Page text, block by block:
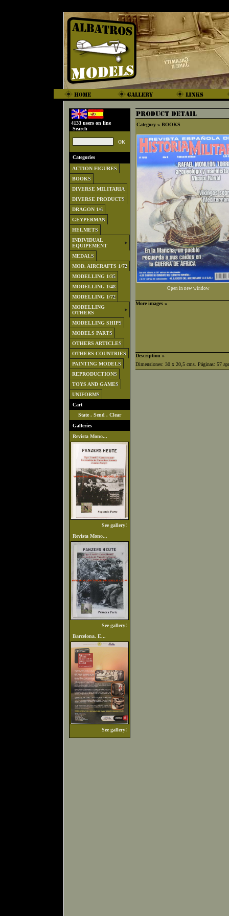
4133 users on line
Search
Categories
ACTION FIGURES
BOOKS
DIVERSE MILITARIA
DIVERSE PRODUCTS
DRAGON 1/6
GEYPERMAN
HELMETS
INDIVIDUAL
EQUIPEMENT
MEDALS
MOD. AIRCRAFTS 1/72
MODELLING 1/35
MODELLING 1/48
MODELLING 1/72
MODELLING
OTHERS
MODELLING SHIPS
MODELS PARTS
OTHERS ARTICLES
OTHERS COUNTRIES
PAINTING MODELS
REPRODUCTIONS
TOYS AND GAMES
UNIFORMS
Cart
State . Send . Clear
Galleries
Revista Mono...
See gallery!
Revista Mono...
See gallery!
Barcelona. E...
See gallery!
Category » BOOKS
Open in new window
More images »
Description »
Dimensiones: 30 x 20,5 cms. Páginas: 57